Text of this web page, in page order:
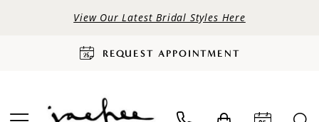
View Our Latest Bridal Styles Here
REQUEST APPOINTMENT